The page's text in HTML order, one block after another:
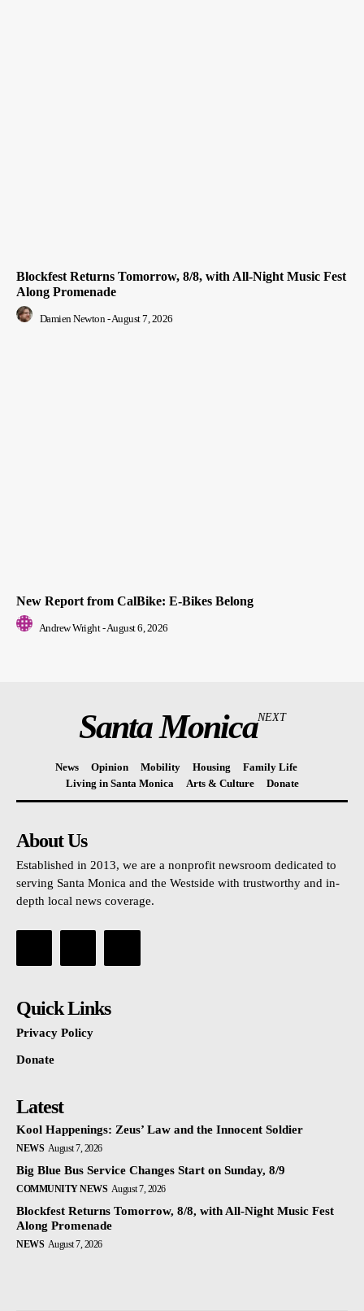
Blockfest Returns Tomorrow, 8/8, with All-Night Music Fest
Along Promenade
Damien Newton - August 7, 2026
New Report from CalBike: E-Bikes Belong
Andrew Wright -August 6, 2026
Santa MonicaNEXT
News Opinion Mobility Housing
Family Life
Living in Santa Monica
Arts & Culture Donate
About Us
Established in 2013, we are a nonprofit newsroom dedicated to
serving Santa Monica and the Westside with trustworthy and in-
depth local news coverage.
Quick Links
Privacy Policy
Donate
Latest
Kool Happenings: Zeus’ Law and the Innocent Soldier
NEWS August 7, 2026
Big Blue Bus Service Changes Start on Sunday, 8/9
COMMUNITY NEWS August 7, 2026
Blockfest Returns Tomorrow, 8/8, with All-Night Music Fest
Along Promenade
NEWS August 7, 2026